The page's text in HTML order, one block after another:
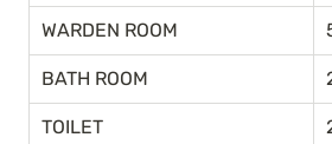
WARDEN ROOM
BATH ROOM
TOILET